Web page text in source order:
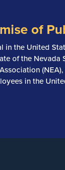
of
in the United
of the Nevada
in the